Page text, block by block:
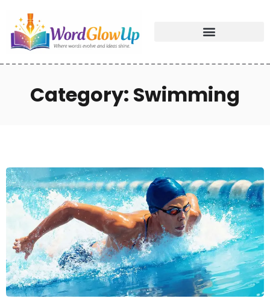
Category: Swimming